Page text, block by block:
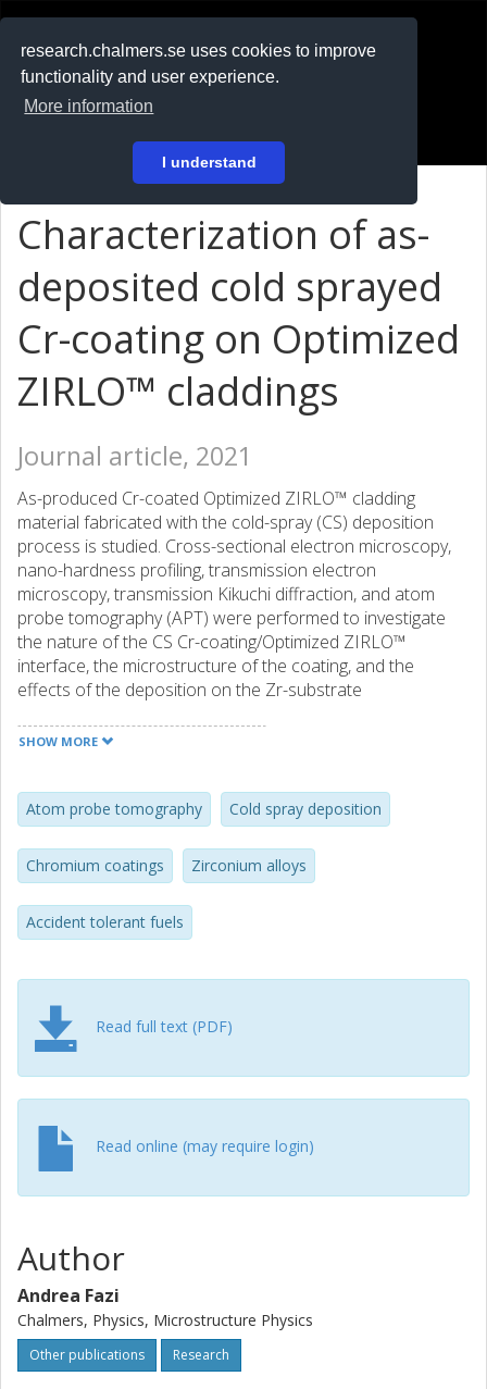
research.chalmers.se uses cookies to improve
functionality and user experience.
More information
I understand
På svenska
Characterization of as-
deposited cold sprayed
Cr-coating on Optimized
ZIRLO™ claddings
Journal article, 2021
As-produced Cr-coated Optimized ZIRLO™ cladding
material fabricated with the cold-spray (CS) deposition
process is studied. Cross-sectional electron microscopy,
nano-hardness profiling, transmission electron
microscopy, transmission Kikuchi diffraction, and atom
probe tomography (APT) were performed to investigate
the nature of the CS Cr-coating/Optimized ZIRLO™
interface, the microstructure of the coating, and the
effects of the deposition on the Zr-substrate
was found to have a highly deformed nano-crystalline
deposition. This microstructural change, evaluated
with electron backscattered diffraction and nano-
hardness profiling, appeared to be confined to a depth of
a few microns. Through APT analysis, a 10–20 nm thick
intermixed bonding region was observed at the interface
between coating and substrate. The chemical composition
highly localized shearing and heating of a thin volume of
the outermost former surface of the substrate. The study
of the intermixed bonding region's crystalline structure
was performed with high resolution transmission electron
microscopy and revealed a distorted hexagonal close-
packed structure.
SHOW MORE
Atom probe tomography Cold spray deposition
Chromium coatings Zirconium alloys
Accident tolerant fuels
Read full text (PDF)
Read online (may require login)
Author
Andrea Fazi
Chalmers, Physics, Microstructure Physics
Other publications Research